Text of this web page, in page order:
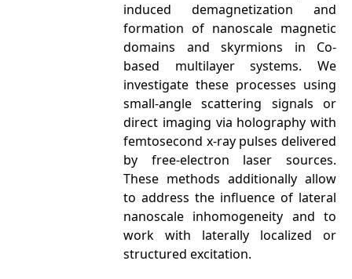
induced demagnetization and
formation of nanoscale magnetic
domains and skyrmions in Co-
based multilayer systems. We
investigate these processes using
small-angle scattering signals or
direct imaging via holography with
femtosecond x-ray pulses delivered
by free-electron laser sources.
These methods additionally allow
to address the influence of lateral
nanoscale inhomogeneity and to
work with laterally localized or
structured excitation.